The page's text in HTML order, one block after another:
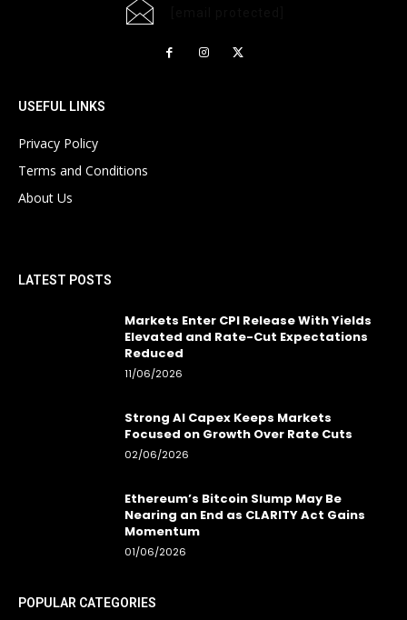
USEFUL LINKS
Privacy Policy
Terms and Conditions
About Us
LATEST POSTS
Markets Enter CPI Release With Yields
Elevated and Rate-Cut Expectations
Reduced
11/06/2026
Strong AI Capex Keeps Markets
Focused on Growth Over Rate Cuts
02/06/2026
Ethereum’s Bitcoin Slump May Be
Nearing an End as CLARITY Act Gains
Momentum
01/06/2026
POPULAR CATEGORIES